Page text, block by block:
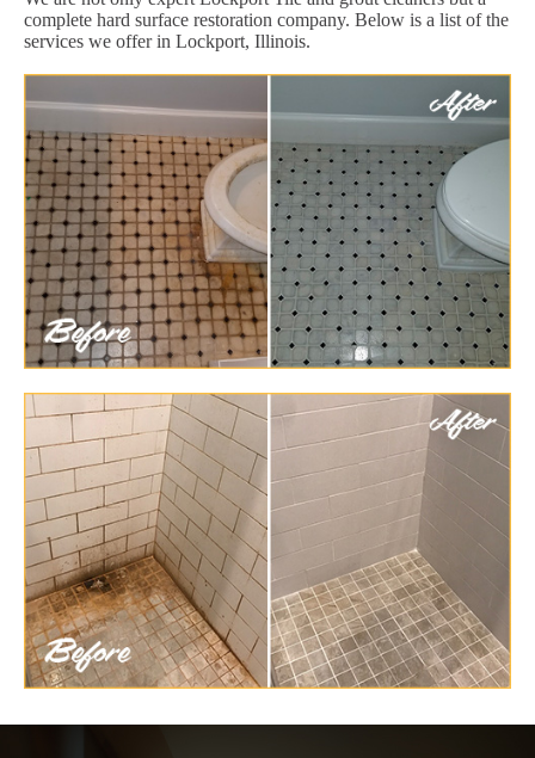
complete hard surface restoration company. Below is a list of the
services we offer in Lockport, Illinois.